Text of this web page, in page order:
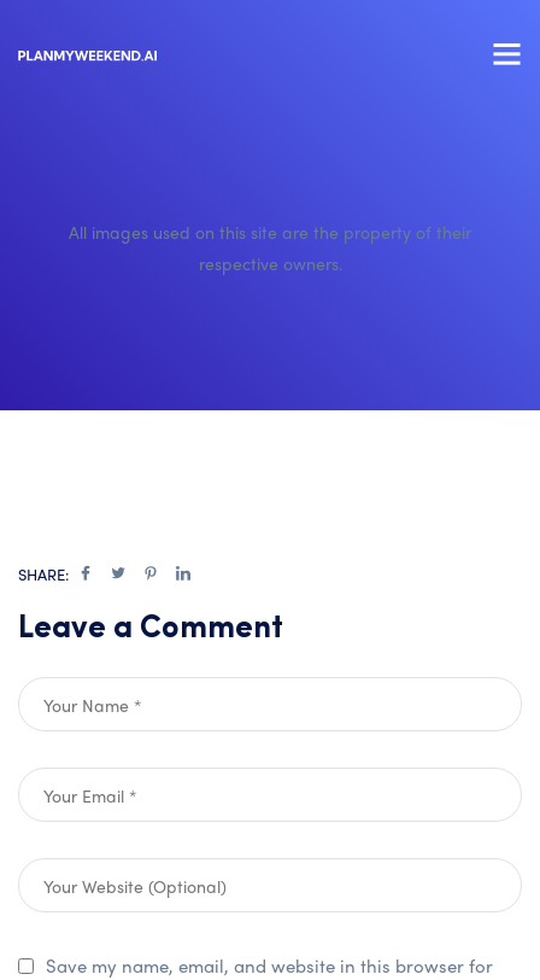
All images used on this site are the property of their
respective owners.
SHARE:
Leave a Comment
Save my name, email, and website in this browser for